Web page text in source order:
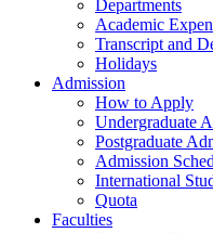
Departments
Academic
Transcript and
Holidays
Admission
How to Apply
Undergraduate
Postgraduate
Admission
International
Quota
Faculties